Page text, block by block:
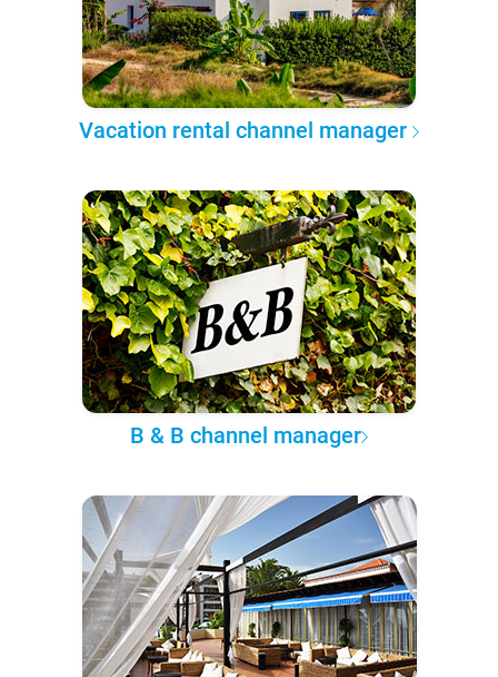
Vacation rental channel manager
B & B channel manager